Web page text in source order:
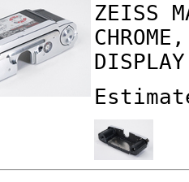
ZEISS